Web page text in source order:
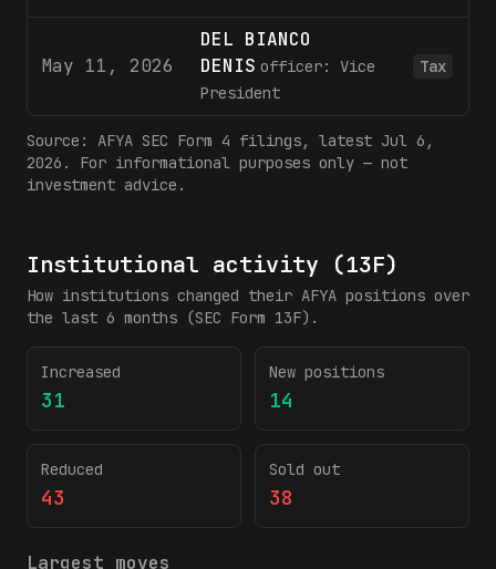
May 11, 2026
DEL BIANCO
DENIS officer: Vice
President
Tax
Source: AFYA SEC Form 4 filings, latest Jul 6,
2026 . For informational purposes only — not
investment advice.
Institutional activity (13F)
How institutions changed their AFYA positions over
the last 6 months (SEC Form 13F).
Increased
31
New positions
14
Reduced
43
Sold out
38
Largest moves